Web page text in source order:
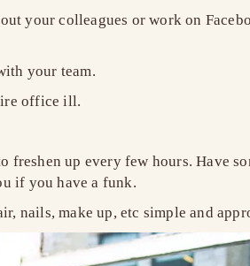
your colleagues or work on
your team.
office ill.
up every few hours. Have
if you have a funk.
nails, make up, etc simple and